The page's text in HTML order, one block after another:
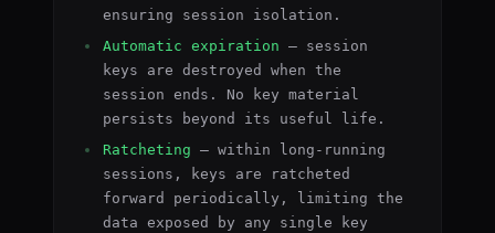
ensuring session isolation.
Automatic expiration — session
keys are destroyed when the
session ends. No key material
persists beyond its useful life.
Ratcheting — within long-running
sessions, keys are ratcheted
forward periodically, limiting the
data exposed by any single key